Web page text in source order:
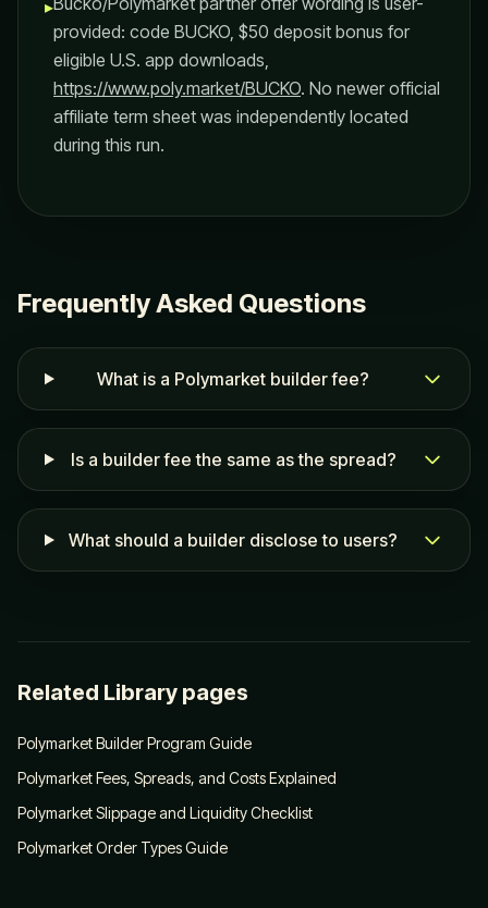
▸
provided: code BUCKO, $50 deposit bonus for
eligible U.S. app downloads,
https://www.poly.market/BUCKO. No newer official
affiliate term sheet was independently located
during this run.
Frequently Asked Questions
What is a Polymarket builder fee?
Is a builder fee the same as the spread?
What should a builder disclose to users?
Related Library pages
Polymarket Builder Program Guide
Polymarket Fees, Spreads, and Costs Explained
Polymarket Slippage and Liquidity Checklist
Polymarket Order Types Guide